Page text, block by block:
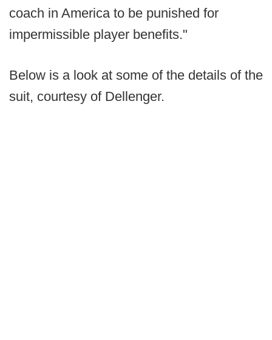
coach in America to be punished for
impermissible player benefits."
Below is a look at some of the details of the
suit, courtesy of Dellenger.